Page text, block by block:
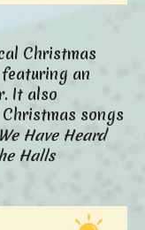
Christmas
an
It also
songs
Have Heard
Halls